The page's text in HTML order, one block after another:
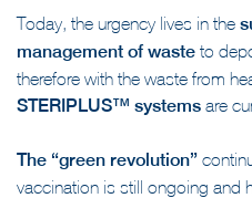
Today, the urgency lives in the
management of wasteto
therefore with the waste from
The “green revolution”